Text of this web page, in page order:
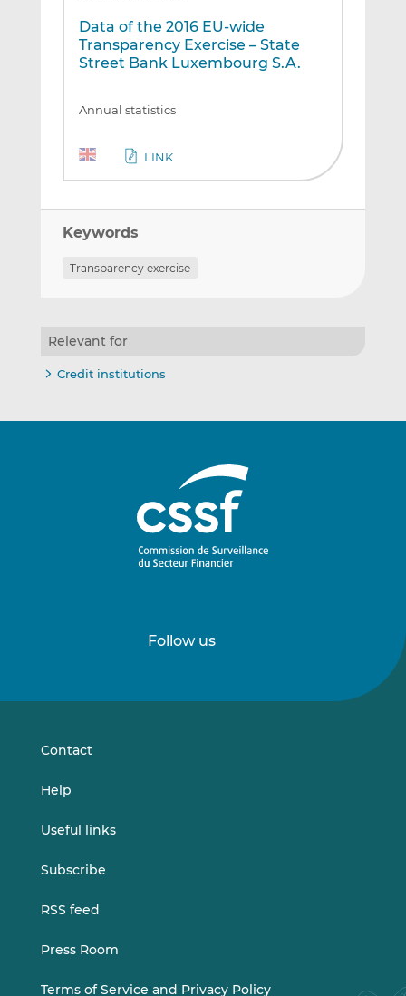
Data of the 2016 EU-wide
Transparency Exercise – State
Street Bank Luxembourg S.A.
Annual statistics
LINK
Keywords
Transparency exercise
Relevant for
Credit institutions
Follow us
onon
Contact
Help
Useful links
Subscribe
RSS feed
Press Room
Terms of Service and Privacy Policy